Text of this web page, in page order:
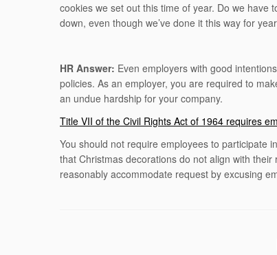
cookies we set out this time of year. Do we have
down, even though we’ve done it this way for
HR Answer: Even employers with good
policies. As an employer, you are required to
an undue hardship for your company.
Title VII of the Civil Rights Act of 1964 requires
You should not require employees to participate
that Christmas decorations do not align with
reasonably accommodate request by excusing